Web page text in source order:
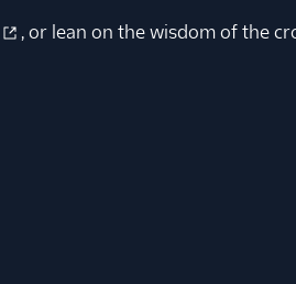
, or lean on the wisdom of the